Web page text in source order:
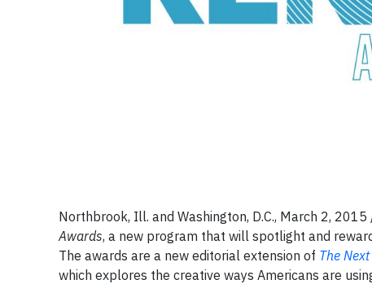
Northbrook, Ill. and Washington, D.C., March 2,
Awards, a new program that will spotlight and
The awards are a new editorial extension of The
which explores the creative ways Americans are